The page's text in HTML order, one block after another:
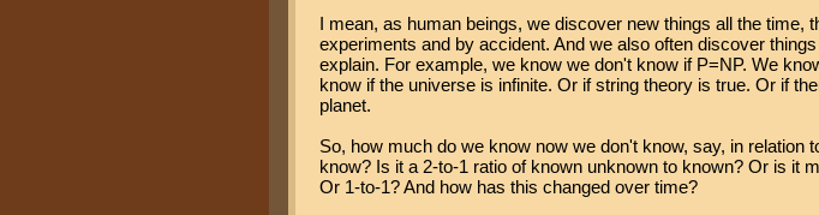
I mean, as human beings, we discover new things all the time,
experiments and by accident. And we also often discover
explain. For example, we know we don't know if P=NP. We
know if the universe is infinite. Or if string theory is true. Or if
planet.
So, how much do we know now we don't know, say, in relation
know? Is it a 2-to-1 ratio of known unknown to known? Or is it
Or 1-to-1? And how has this changed over time?